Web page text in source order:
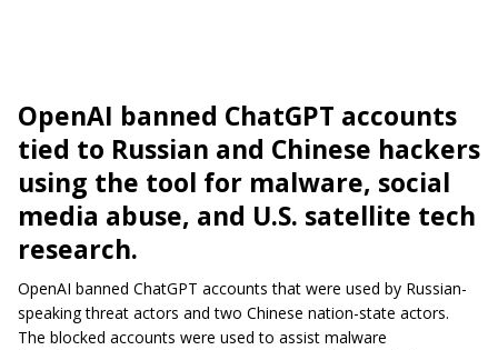
OpenAI banned ChatGPT accounts
tied to Russian and Chinese hackers
using the tool for malware, social
media abuse, and U.S. satellite tech
research.
OpenAI banned ChatGPT accounts that were used by Russian-
speaking threat actors and two Chinese nation-state actors.
The blocked accounts were used to assist malware